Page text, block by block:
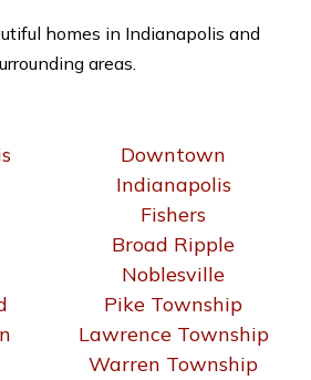
homes in Indianapolis and
areas.
Downtown
Indianapolis
Fishers
Broad Ripple
Noblesville
Pike Township
Lawrence Township
Warren Township